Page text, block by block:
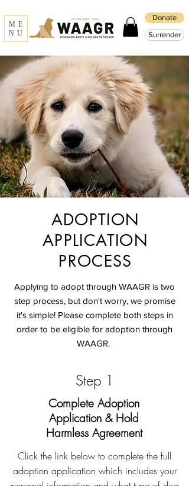
ME
NU
Donate
Surrender
ADOPTION
APPLICATION
PROCESS
Applying to adopt through WAAGR is two
step process, but don't worry, we promise
it's simple! Please complete both steps in
order to be eligible for adoption through
WAAGR.
Step 1
Complete Adoption
Application & Hold
Harmless Agreement
Click the link below to complete the full
adoption application which includes your